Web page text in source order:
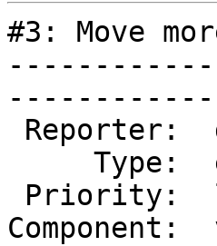
#3: Move